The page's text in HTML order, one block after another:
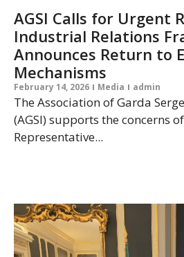
AGSI Calls for Urgent
Industrial Relations
Announces Return to
Mechanisms
February 14, 2026 Media admin
The Association of Garda
(AGSI) supports the concerns
Representative...